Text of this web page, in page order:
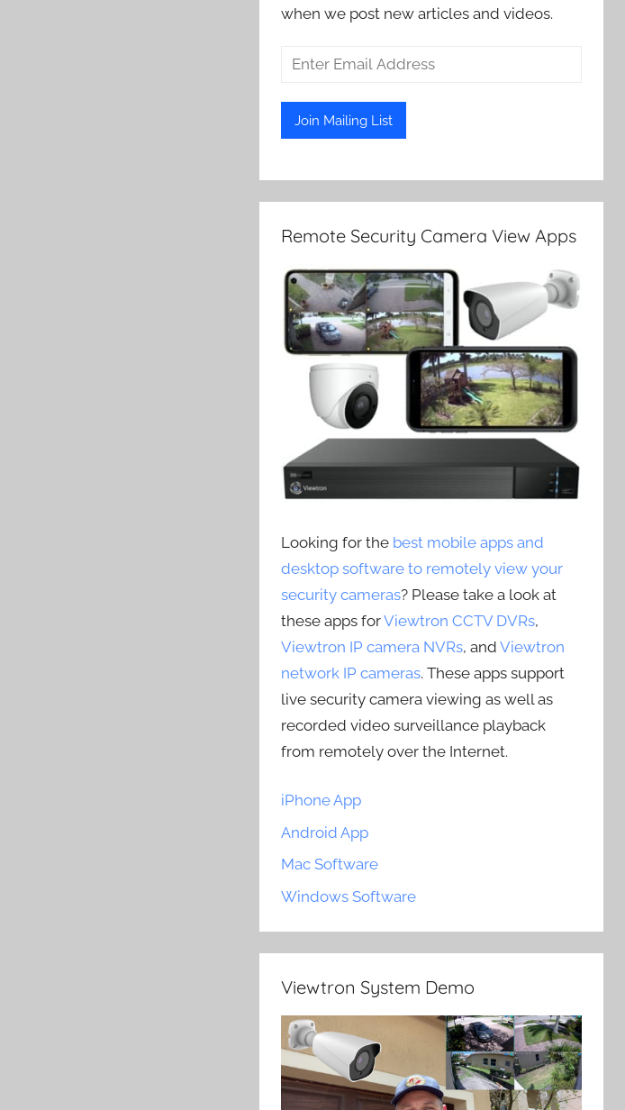
when we post new articles and videos.
Remote Security Camera View Apps
Looking for the best mobile apps and
desktop software to remotely view your
security cameras? Please take a look at
these apps forViewtron CCTV DVRs,
Viewtron IP camera NVRs, andViewtron
network IP cameras. These apps support
live security camera viewing as well as
recorded video surveillance playback
from remotely over the Internet.
iPhone App
Android App
Mac Software
Windows Software
Viewtron System Demo